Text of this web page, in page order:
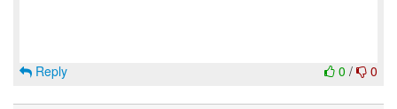
0 / 0
Reply